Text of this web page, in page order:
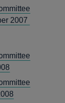
2007